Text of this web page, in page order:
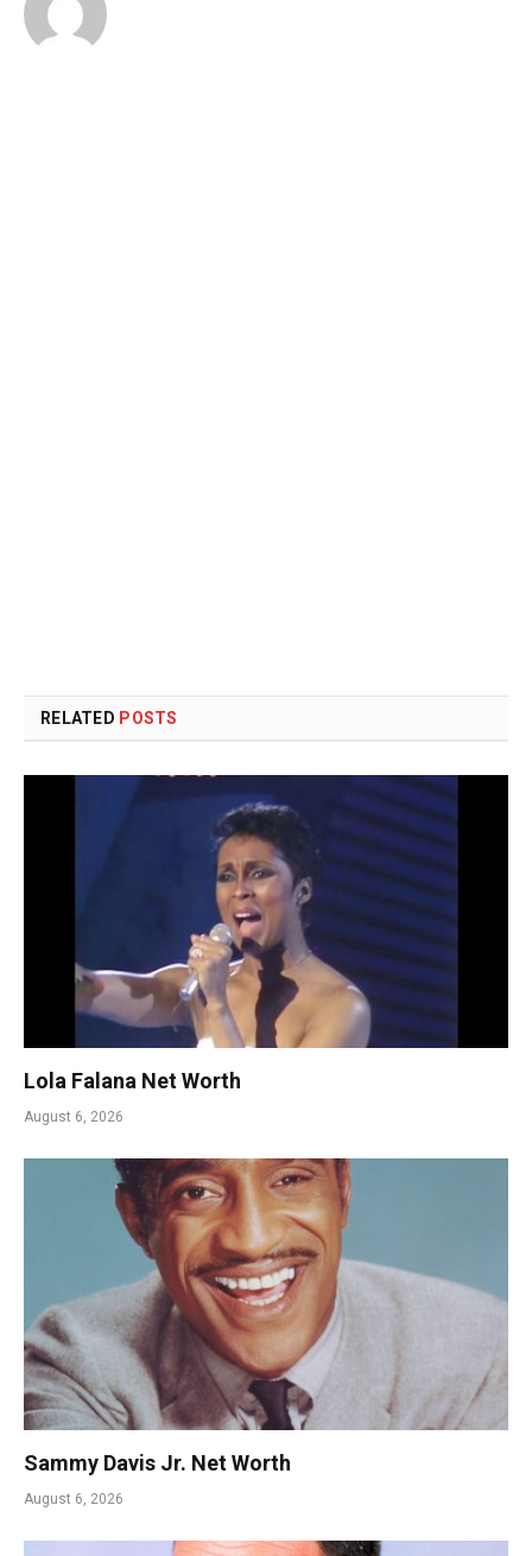
RELATED POSTS
Lola Falana Net Worth
August 6, 2026
Sammy Davis Jr. Net Worth
August 6, 2026